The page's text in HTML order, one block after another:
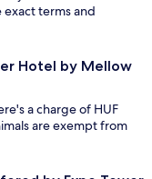
terms and
Hotel by Mellow
a charge of HUF
are exempt from